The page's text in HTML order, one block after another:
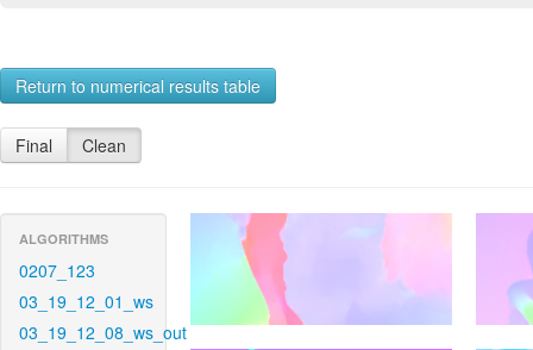
Return to numerical results table
Final Clean
ALGORITHMS
0207_123
03_19_12_01_ws
03_19_12_08_ws_out